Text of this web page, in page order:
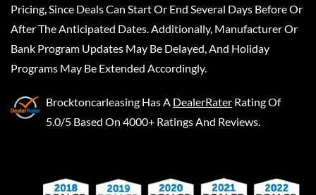
Pricing, Since Deals Can Start Or End Several Days Before Or
After The Anticipated Dates. Additionally, Manufacturer Or
Bank Program Updates May Be Delayed, And Holiday
Programs May Be Extended Accordingly.
Brocktoncarleasing Has A DealerRater Rating Of
5.0/5 Based On 4000+ Ratings And Reviews.